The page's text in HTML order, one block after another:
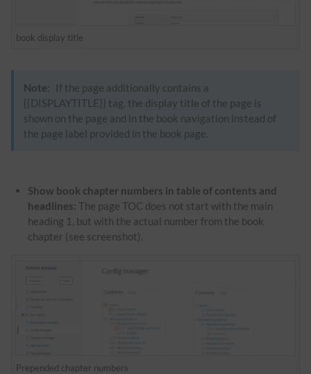
book display title
Note:
If the page additionally contains a
{{DISPLAYTITLE}} tag, the display title of the page is
shown on the page and in the book navigation instead of
the page label provided in the book page.
Show book chapter numbers in table of contents and
headlines: The page TOC does not start with the main
heading 1, but with the actual number from the book
chapter (see screenshot).
Prepended chapter numbers